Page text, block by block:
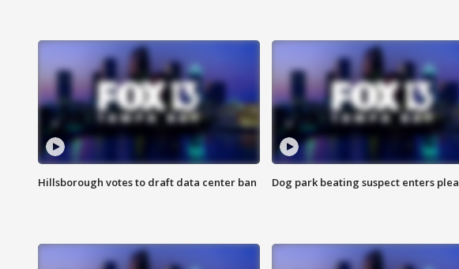
Hillsborough votes to draft data center ban Dog park beating suspect enters plea